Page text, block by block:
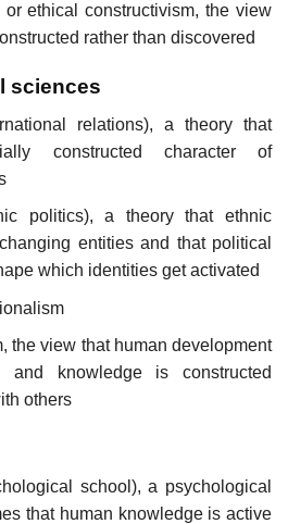
or ethical constructivism, the view
rather than discovered
sciences
relations), a theory that
constructed character of
politics), a theory that ethnic
entities and that political
which identities get activated
the view that human development
and knowledge is constructed
others
school), a psychological
that human knowledge is active